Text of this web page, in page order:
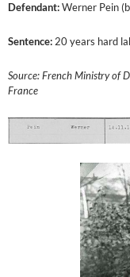
Defendant:Werner Pein
Sentence:20 years hard
Source: French Ministry of
France